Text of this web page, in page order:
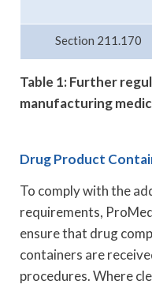
Section 211.170
Table 1: Further
manufacturing
Drug Product
To comply with the
requirements,
ensure that drug
containers are
procedures. Where